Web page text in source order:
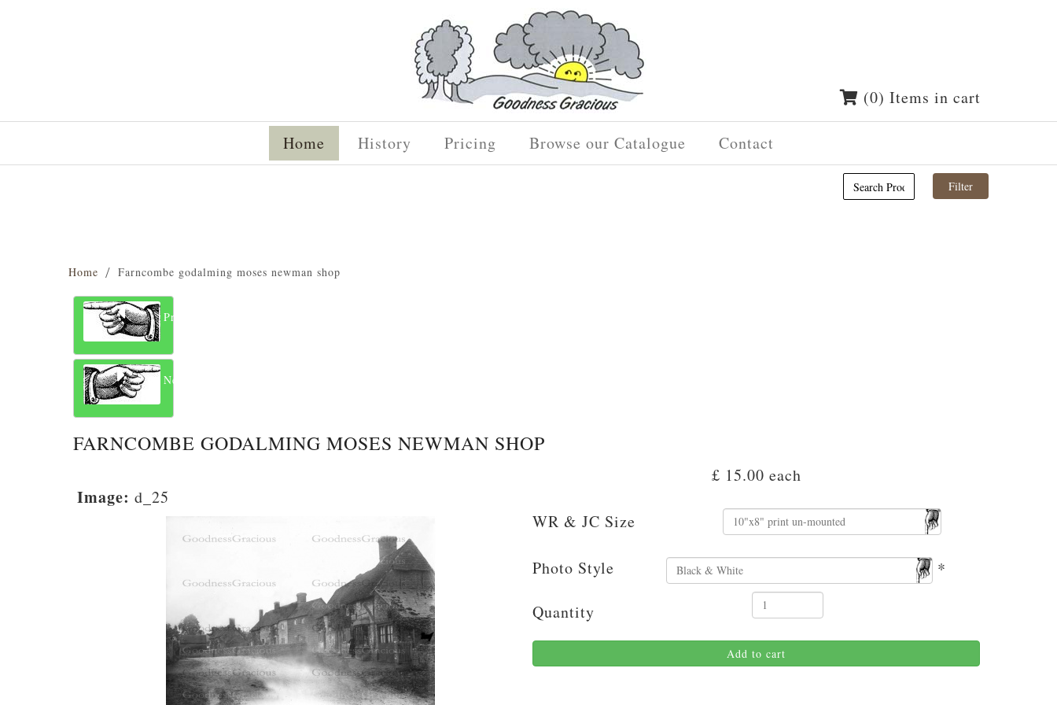
(0) Items in cart
Home History Pricing Browse our Catalogue Contact
Home Farncombe godalming moses newman shop
Previous
Next
FARNCOMBE GODALMING MOSES NEWMAN SHOP
Image: d_25
£ 15.00 each
WR & JC Size
Photo Style *
Quantity
Add to cart